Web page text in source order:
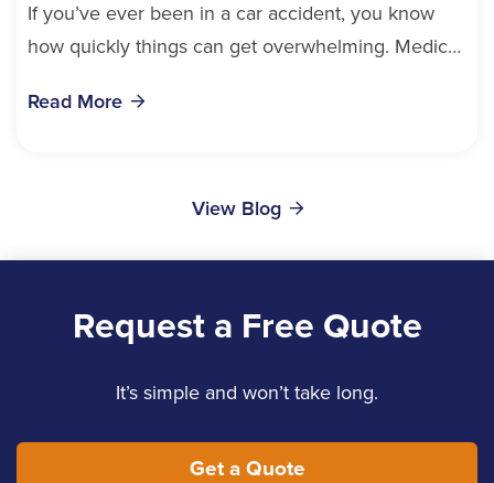
If you’ve ever been in a car accident, you know
how quickly things can get overwhelming. Medical
Read More
View Blog
Request a Free Quote
It’s simple and won’t take long.
Get a Quote